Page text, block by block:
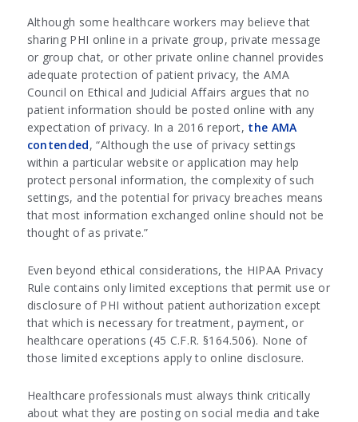
Although some healthcare workers may believe that
sharing PHI online in a private group, private message
or group chat, or other private online channel provides
adequate protection of patient privacy, the AMA
Council on Ethical and Judicial Affairs argues that no
patient information should be posted online with any
expectation of privacy. In a 2016 report, the AMA
contended, “Although the use of privacy settings
within a particular website or application may help
protect personal information, the complexity of such
settings, and the potential for privacy breaches means
that most information exchanged online should not be
thought of as private.”
Even beyond ethical considerations, the HIPAA Privacy
Rule contains only limited exceptions that permit use or
disclosure of PHI without patient authorization except
that which is necessary for treatment, payment, or
healthcare operations (45 C.F.R. §164.506). None of
those limited exceptions apply to online disclosure.
Healthcare professionals must always think critically
about what they are posting on social media and take